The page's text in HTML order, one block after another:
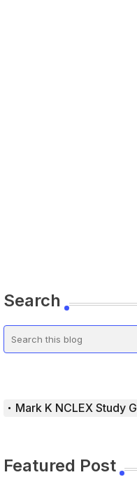
Search
Mark K NCLEX Study Guide
Featured Post